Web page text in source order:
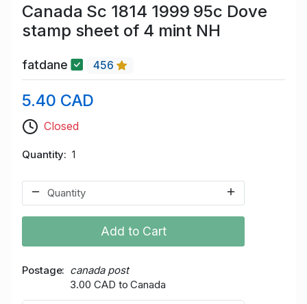
Canada Sc 1814 1999 95c Dove
stamp sheet of 4 mint NH
fatdane 456
5.40 CAD
Closed
Quantity 1
Add to Cart
Postage
canada post
3.00 CAD to Canada